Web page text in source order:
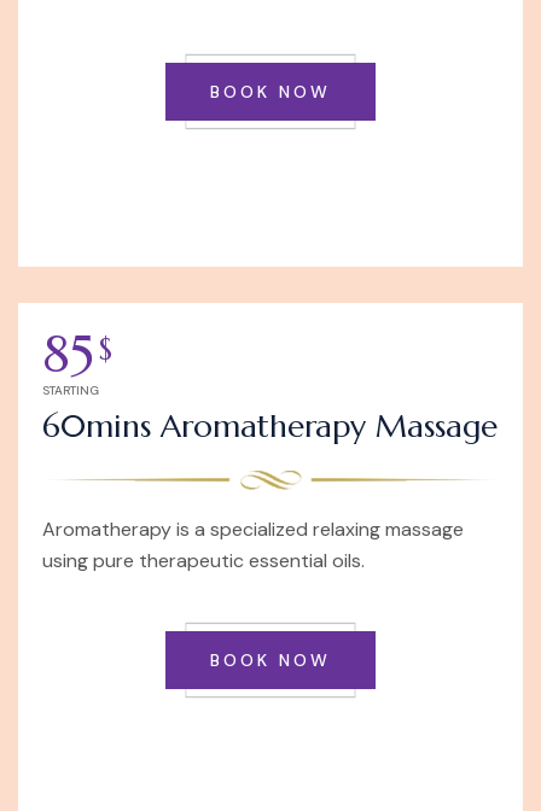
BOOK NOW
85$
STARTING
60mins Aromatherapy Massage
Aromatherapy is a specialized relaxing massage
using pure therapeutic essential oils.
BOOK NOW